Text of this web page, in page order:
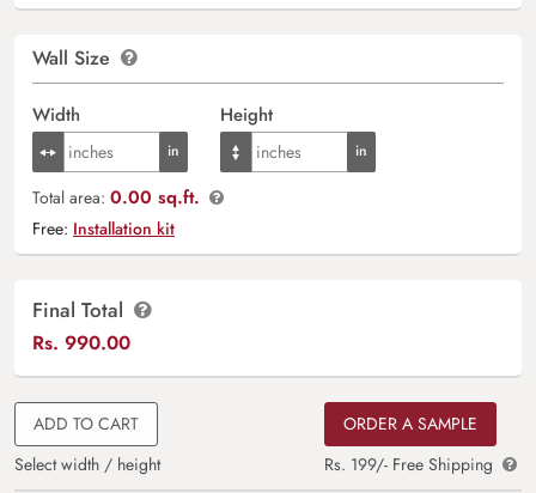
Wall Size
Width Height
Total area: 0.00 sq.ft.
Free: Installation kit
Final Total
Rs. 990.00
ADD TO CART
Select width / height
ORDER A SAMPLE
Rs. 199/- Free Shipping